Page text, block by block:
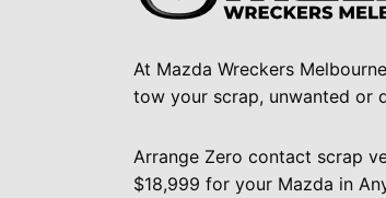
At Mazda Wreckers
tow your scrap, unwanted or
Arrange Zero contact scrap
$18,999 for your Mazda in